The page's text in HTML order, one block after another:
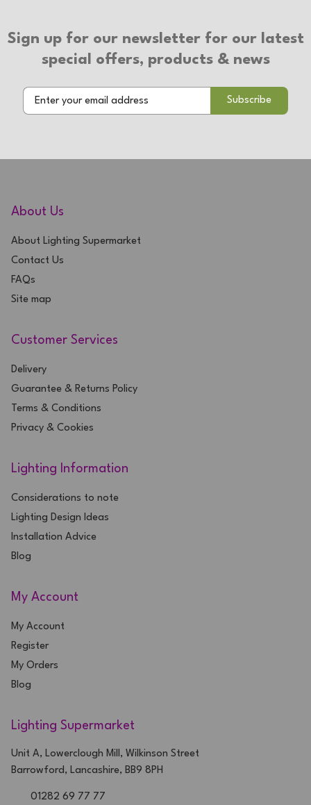
Sign up for our newsletter for our latest
special offers, products & news
About Us
About Lighting Supermarket
Contact Us
FAQs
Site map
Customer Services
Delivery
Guarantee & Returns Policy
Terms & Conditions
Privacy & Cookies
Lighting Information
Considerations to note
Lighting Design Ideas
Installation Advice
Blog
My Account
My Account
Register
My Orders
Blog
Lighting Supermarket
Unit A, Lowerclough Mill, Wilkinson Street
Barrowford, Lancashire, BB9 8PH
01282 69 77 77